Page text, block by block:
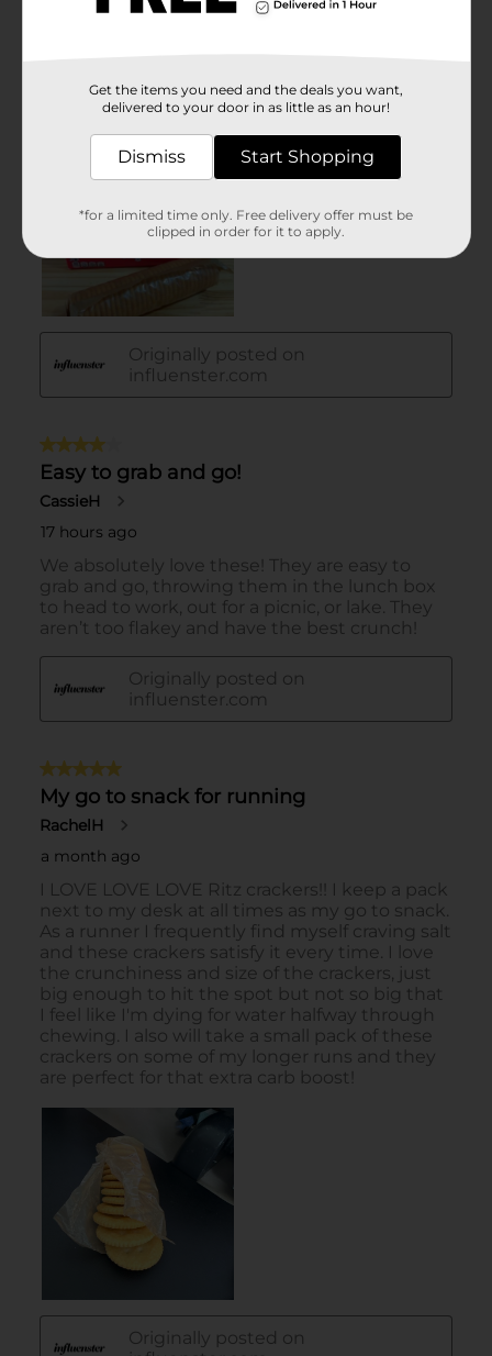
Get the items you need and the deals you want,
delivered to your door in as little as an hour!
Dismiss Start Shopping
*for a limited time only. Free delivery offer must be
clipped in order for it to apply.